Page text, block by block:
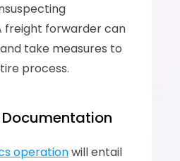
freight forwarder can
take measures to
process.
Documentation
operation will entail